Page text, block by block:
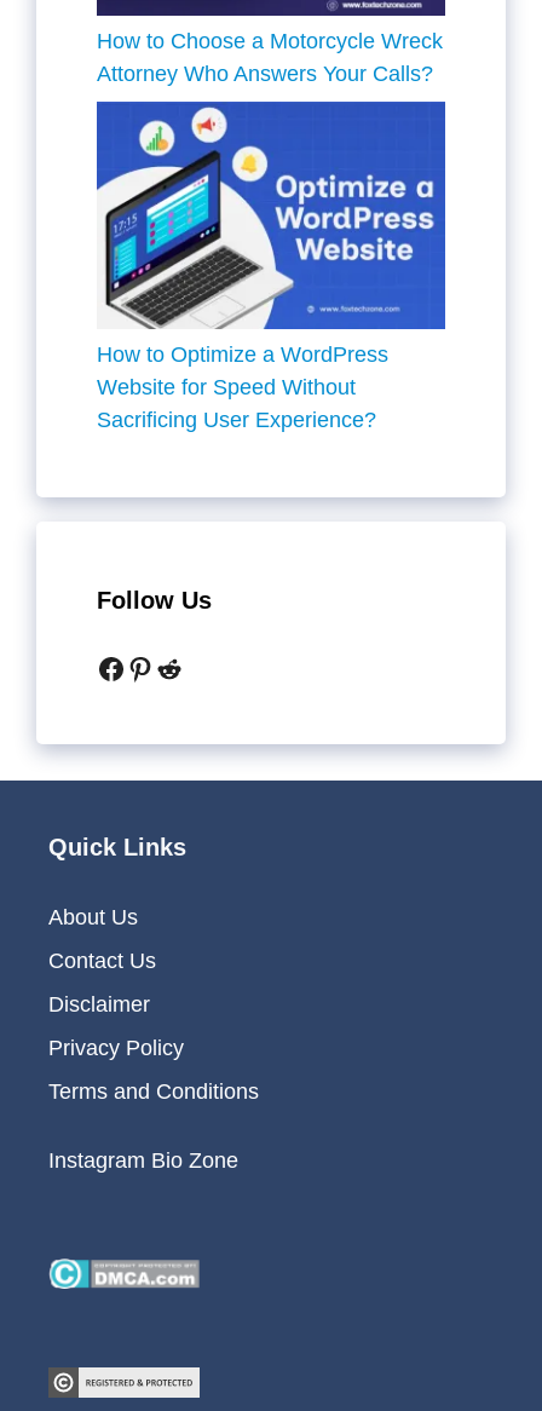
How to Choose a Motorcycle Wreck
Attorney Who Answers Your Calls?
How to Optimize a WordPress
Website for Speed Without
Sacrificing User Experience?
Follow Us
Facebook
Pinterest
Reddit
Quick Links
About Us
Contact Us
Disclaimer
Privacy Policy
Terms and Conditions
Instagram Bio Zone